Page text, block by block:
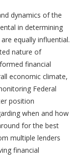
dynamics of the
in determining
equally influential.
nature of
financial
economic climate,
Federal
position
when and how
for the best
multiple lenders
financial